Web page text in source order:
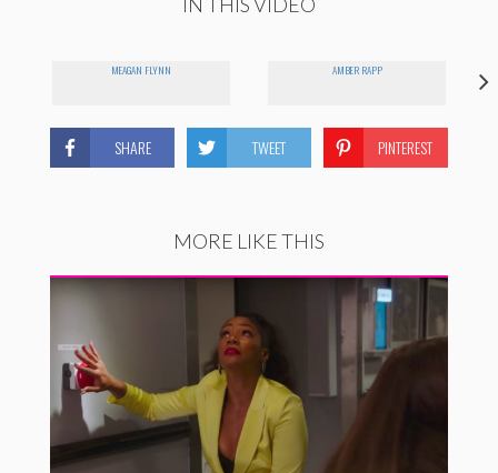
MEAGAN FLYNN AMBER RAPP
SHARE TWEET PINTEREST
MORE LIKE THIS